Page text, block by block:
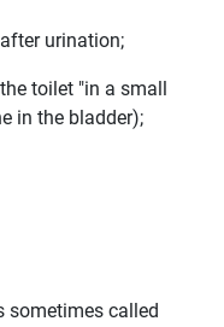
urination;
toilet "in a small
in the bladder);
sometimes called